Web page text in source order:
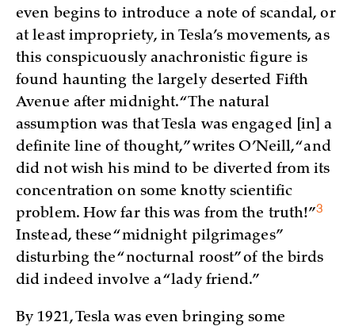
even begins to introduce a note of scandal, or
at least impropriety, in Tesla’s movements, as
this conspicuously anachronistic figure is
found haunting the largely deserted Fifth
Avenue after midnight. “The natural
assumption was that Tesla was engaged [in] a
definite line of thought,” writes O’Neill, “and
did not wish his mind to be diverted from its
concentration on some knotty scientific
problem. How far this was from the truth!”3
Instead, these “midnight pilgrimages”
disturbing the “nocturnal roost” of the birds
did indeed involve a “lady friend.”
By 1921, Tesla was even bringing some